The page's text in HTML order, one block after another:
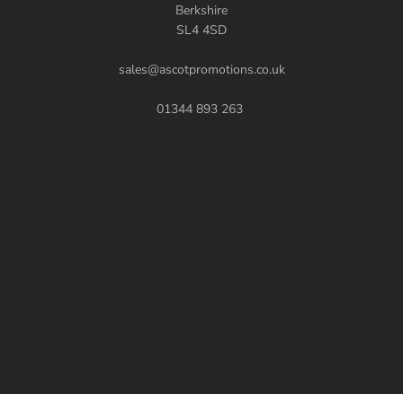
Berkshire
SL4 4SD
sales@ascotpromotions.co.uk
01344 893 263